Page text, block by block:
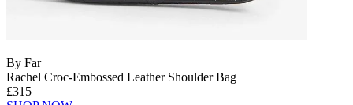
By Far
Rachel Croc-Embossed Leather Shoulder Bag
£315